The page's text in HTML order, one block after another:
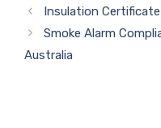
Insulation
Smoke Alarm
Australia